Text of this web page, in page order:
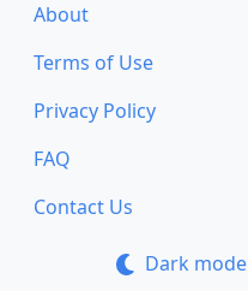
About
Terms of Use
Privacy Policy
FAQ
Contact Us
Dark mode